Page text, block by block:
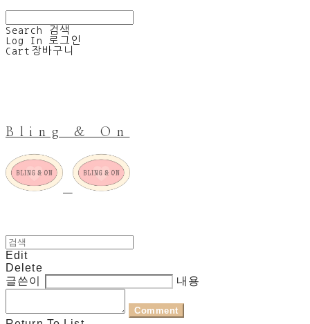
Search
검색
Log In
로그인
Cart 장바구니
Bling & On
Edit
Delete
글쓴이
내용
Comment